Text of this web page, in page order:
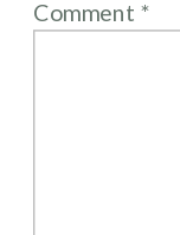
Comment*